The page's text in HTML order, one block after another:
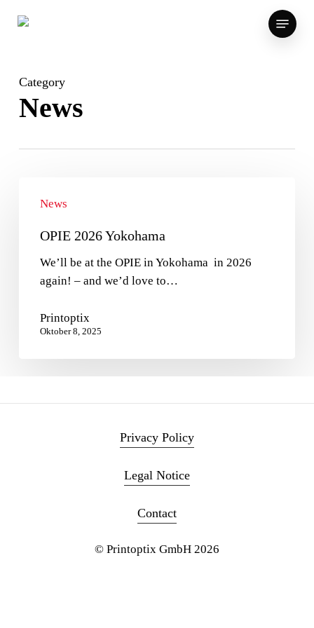
Menu
Category
News
News
OPIE 2026 Yokohama
We’ll be at the OPIE in Yokohama in 2026
again! – and we’d love to…
Printoptix
Oktober 8, 2025
Privacy Policy
Legal Notice
Contact
© Printoptix GmbH 2026